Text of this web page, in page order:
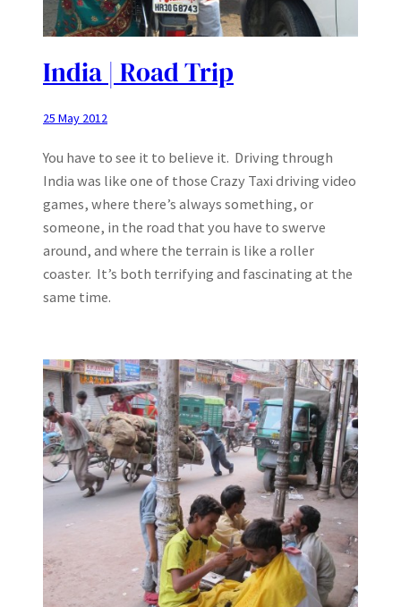
India | Road Trip
25 May 2012
You have to see it to believe it. Driving through
India was like one of those Crazy Taxi driving video
games, where there’s always something, or
someone, in the road that you have to swerve
around, and where the terrain is like a roller
coaster. It’s both terrifying and fascinating at the
same time.